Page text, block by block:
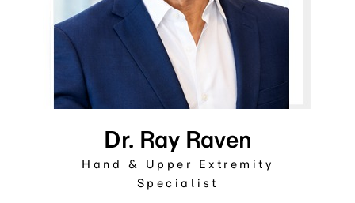
Dr. Ray Raven
Hand & Upper Extremity
Specialist